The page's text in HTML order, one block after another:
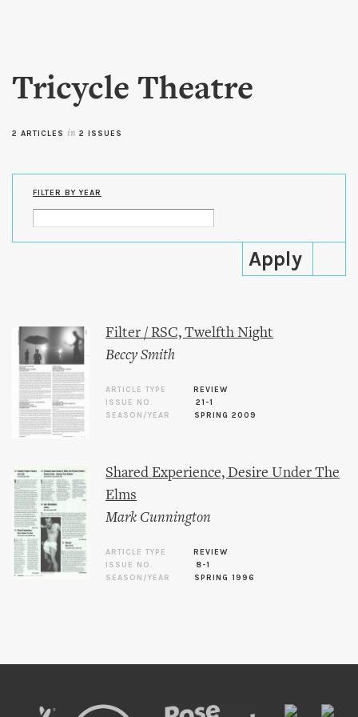
content
Tricycle Theatre
2 ARTICLES in 2 ISSUES
FILTER BY YEAR
Filter / RSC, Twelfth Night
Beccy Smith
ARTICLE TYPE
REVIEW
ISSUE NO.
21-1
SEASON/YEAR
SPRING 2009
Shared Experience, Desire Under The
Elms
Mark Cunnington
ARTICLE TYPE
REVIEW
ISSUE NO.
8-1
SEASON/YEAR
SPRING 1996